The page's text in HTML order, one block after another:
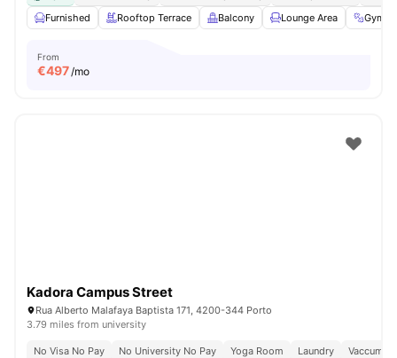
Furnished
Rooftop Terrace Balcony Lounge Area Gym
From
€497/mo
Kadora Campus Street
Rua Alberto Malafaya Baptista 171, 4200-344 Porto
3.79 miles from university
No Visa No Pay No University No Pay Yoga Room Laundry
Vaccum